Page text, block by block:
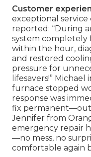
Customer
exceptional service
reported: “During
system
within the hour,
and restored
pressure for
lifesavers!”
furnace stopped
response was
fix
Jennifer from
emergency repair
—no mess, no
comfortable again